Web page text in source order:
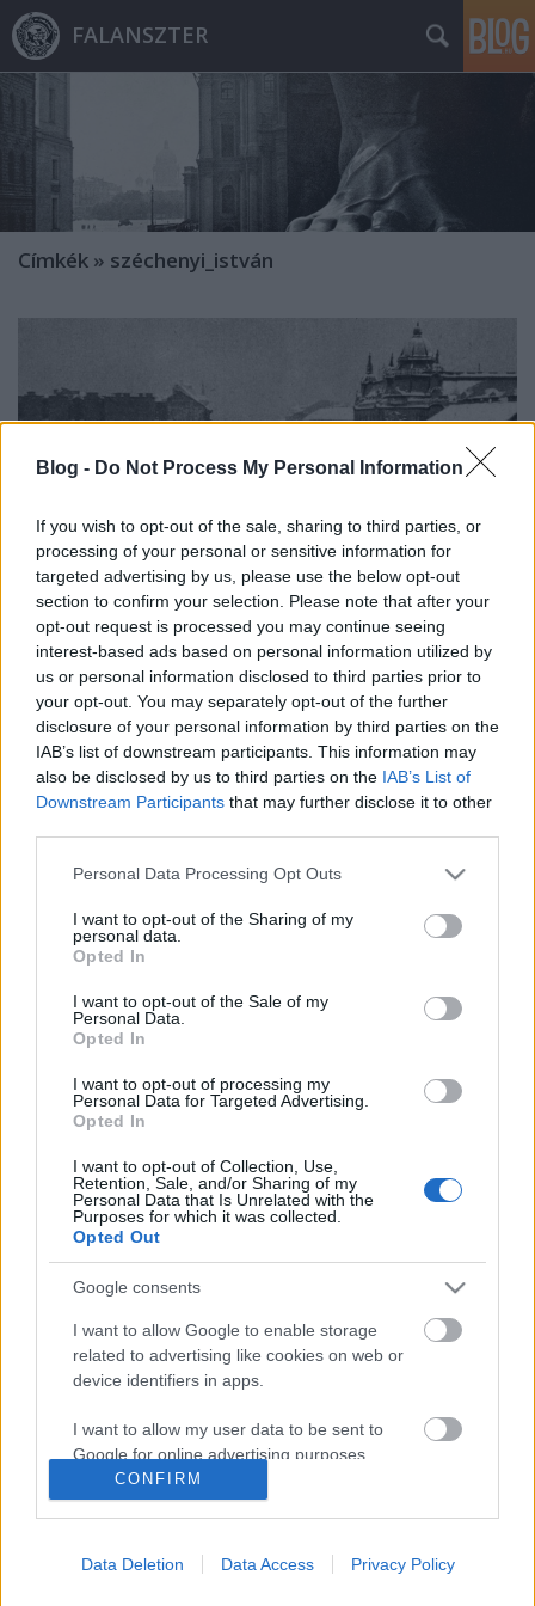
Blog - Do Not Process My Personal Information
If you wish to opt-out of the sale, sharing to third parties, or
processing of your personal or sensitive information for
targeted advertising by us, please use the below opt-out
section to confirm your selection. Please note that after your
opt-out request is processed you may continue seeing
interest-based ads based on personal information utilized by
us or personal information disclosed to third parties prior to
your opt-out. You may separately opt-out of the further
disclosure of your personal information by third parties on the
IAB’s list of downstream participants. This information may
also be disclosed by us to third parties on the IAB’s List of
Downstream Participants that may further disclose it to other
Please note that this website/app uses one or more Google
not limited to your visit or usage behaviour. You may click to
grant or deny consent to Google and its third-party tags to
use your data for below specified purposes in below Google
consent section.
Personal Data Processing Opt Outs
I want to opt-out of the Sharing of my
personal data.
Opted In
I want to opt-out of the Sale of my
Personal Data.
Opted In
I want to opt-out of processing my
Personal Data for Targeted Advertising.
Opted In
I want to opt-out of Collection, Use,
Retention, Sale, and/or Sharing of my
Personal Data that Is Unrelated with the
Purposes for which it was collected.
Opted Out
Google consents
I want to allow Google to enable storage
related to advertising like cookies on web or
device identifiers in apps.
I want to allow my user data to be sent to
Google for online advertising purposes.
I want to allow Google to send me
I want to allow Google to enable storage
CONFIRM
Data Deletion Data Access Privacy Policy
FALANSZTER
Címkék » széchenyi_istván
A románok eltörlik Széchenyi
emlékét
donkanyar• 2020. január 26.
Lincoln-alagutat és bejelentették a világ legnagyobb
Nyugati) tér 1937 januárjában. (Fotó: Tolnai
Világlapja)
Gellért-hegyi álmok: gigantikus
Piramis, Nemzeti Nekropolisz és a
Hungária világítótorony
donkanyar
Diadla, Nyugda, Emlékde, Csönde, Üdvlelde –
javaslatok a magyar Walhalla honi elnevezésére. A